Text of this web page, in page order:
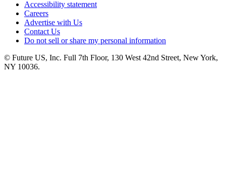
Accessibility statement
Careers
Advertise with Us
Contact Us
Do not sell or share my personal information
© Future US, Inc. Full 7th Floor, 130 West 42nd Street, New York,
NY 10036.